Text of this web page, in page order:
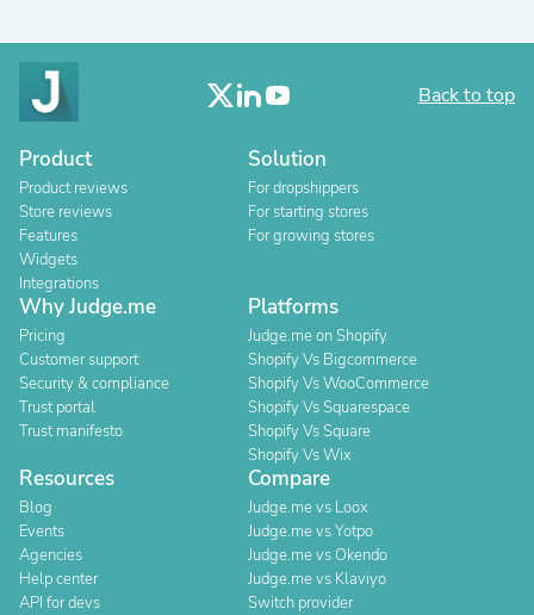
Back to top
Product
Product reviews
Store reviews
Features
Widgets
Integrations
Solution
For dropshippers
For starting stores
For growing stores
Why Judge.me
Pricing
Customer support
Security & compliance
Trust portal
Trust manifesto
Platforms
Judge.me on Shopify
Shopify Vs Bigcommerce
Shopify Vs WooCommerce
Shopify Vs Squarespace
Shopify Vs Square
Shopify Vs Wix
Resources
Blog
Events
Agencies
Help center
API for devs
Compare
Judge.me vs Loox
Judge.me vs Yotpo
Judge.me vs Okendo
Judge.me vs Klaviyo
Switch provider